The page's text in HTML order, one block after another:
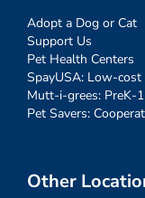
Adopt a Dog or Cat
Support Us
Pet Health Centers
SpayUSA: Low-cost
Mutt-i-grees: PreK-
Pet Savers:
Other